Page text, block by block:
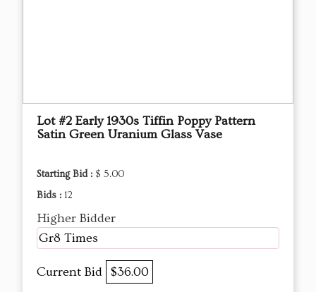
Lot #2 Early 1930s Tiffin Poppy Pattern
Satin Green Uranium Glass Vase
Starting Bid : $ 5.00
Bids : 12
Higher Bidder
Gr8 Times
Current Bid $36.00